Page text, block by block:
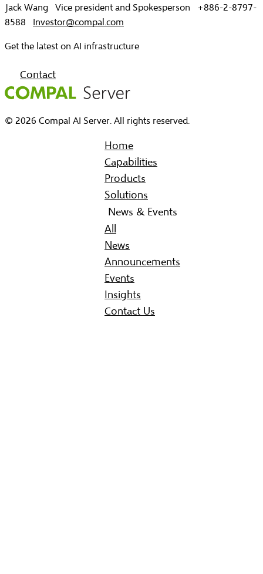
Home
Capabilities
Products
Solutions
News & Events
All
News
Announcements
Events
Insights
Contact Us
Jack Wang Vice president and Spokesperson +886-2-8797-
8588 Investor@compal.com
Get the latest on AI infrastructure
Contact
© 2026 Compal AI Server. All rights reserved.